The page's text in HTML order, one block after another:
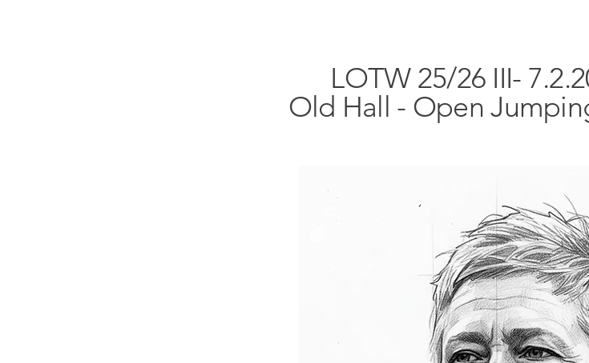
LOTW 25/26 III-
Old Hall - Open